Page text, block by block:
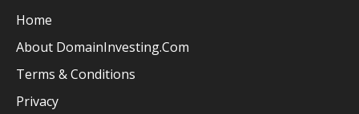
Home
About DomainInvesting.com
Terms & Conditions
Privacy